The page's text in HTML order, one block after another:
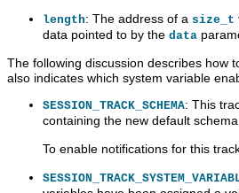
length: The address of a size_t
data pointed to by the data
The following discussion describes how
also indicates which system variable
SESSION_TRACK_SCHEMA: This
containing the new default schema
To enable notifications for this